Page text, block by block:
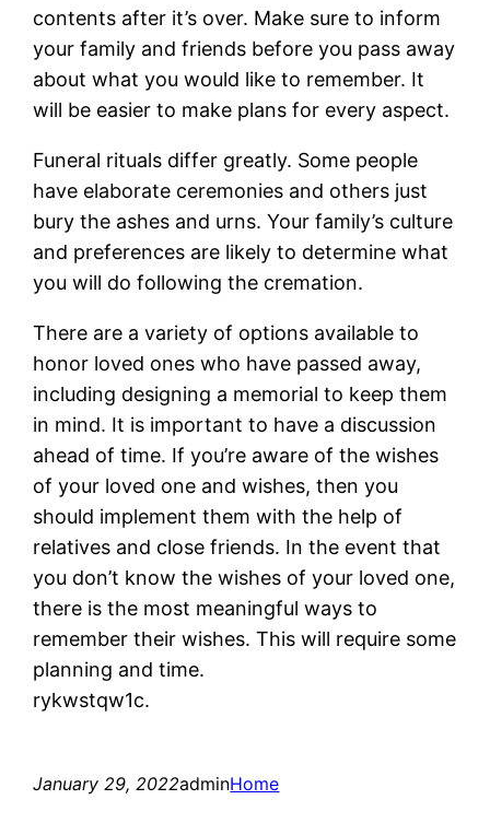
contents after it’s over. Make sure to inform
your family and friends before you pass away
about what you would like to remember. It
will be easier to make plans for every aspect.
Funeral rituals differ greatly. Some people
have elaborate ceremonies and others just
bury the ashes and urns. Your family’s culture
and preferences are likely to determine what
you will do following the cremation.
There are a variety of options available to
honor loved ones who have passed away,
including designing a memorial to keep them
in mind. It is important to have a discussion
ahead of time. If you’re aware of the wishes
of your loved one and wishes, then you
should implement them with the help of
relatives and close friends. In the event that
you don’t know the wishes of your loved one,
there is the most meaningful ways to
remember their wishes. This will require some
planning and time.
rykwstqw1c.
January 29, 2022adminHome